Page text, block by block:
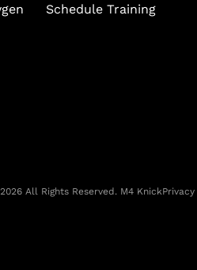
Schedule Training
All Rights Reserved. M4 Knick